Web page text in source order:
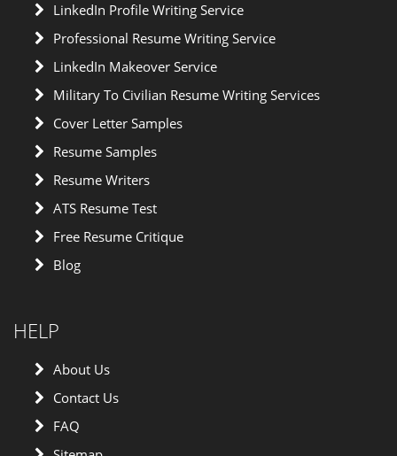
LinkedIn Profile Writing Service
Professional Resume Writing Service
LinkedIn Makeover Service
Military To Civilian Resume Writing Services
Cover Letter Samples
Resume Samples
Resume Writers
ATS Resume Test
Free Resume Critique
Blog
HELP
About Us
Contact Us
FAQ